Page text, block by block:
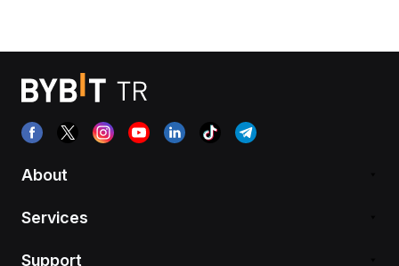
About
Services
Support